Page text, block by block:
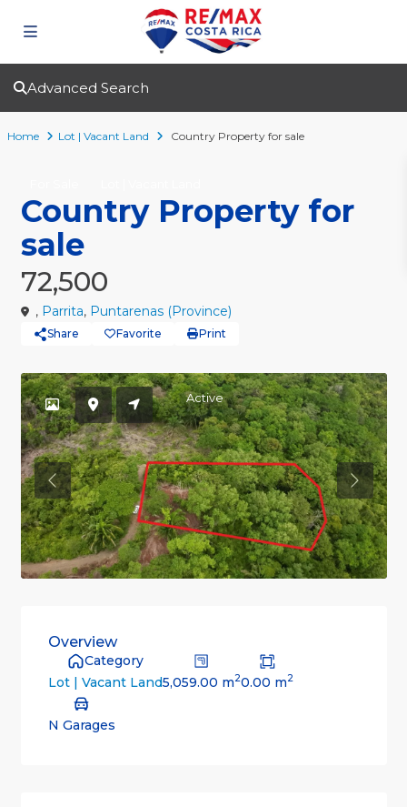
Advanced Search
Home Lot | Vacant Land Country Property for sale
Country Property for
sale
72,500
, Parrita, Puntarenas (Province)
Share Favorite Print
Active
Previous
Overview
Category
Lot | Vacant Land5,059.00 m20.00 m2
N Garages